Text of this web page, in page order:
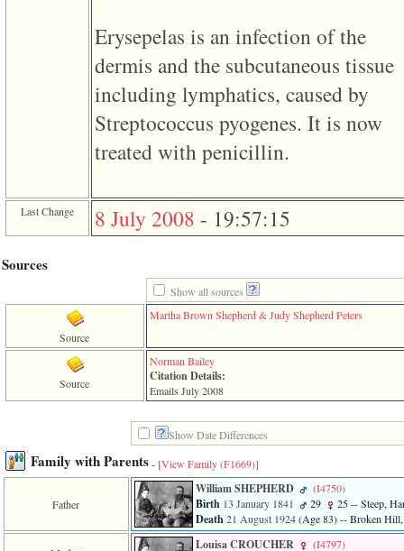
8:
Undefined
index:
0
on
of
accesskeyHeaders.php
called
from
line
Erysepelas is an infection of the
dermis and the subcutaneous tissue
including lymphatics, caused by
Streptococcus pyogenes. It is now
treated with penicillin.
Last Change 8 July 2008 - 19:57:15
Sources
Show all sources
Source
Martha Brown Shepherd & Judy Shepherd Peters
Source
Norman Bailey
Citation Details:
Emails July 2008
Show Date Differences
Family with Parents- [View Family ‎(F1669)‎]
Father
William SHEPHERD ‎(I4750)‎
Birth 13 January 1841 29 25-- Steep,
Death 21 August 1924‎(Age 83)‎-- Broken Hill,
Louisa CROUCHER ‎(I4797)‎